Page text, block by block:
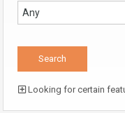
Looking for certain